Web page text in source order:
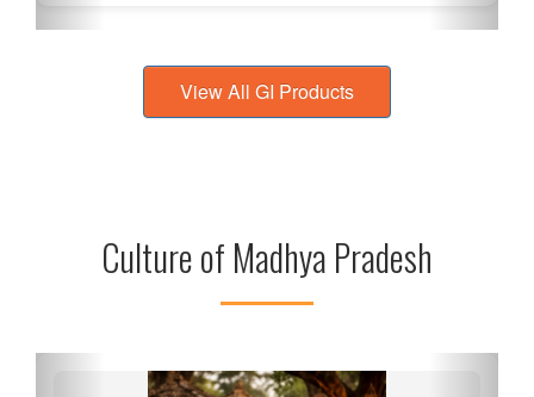
View All GI Products
Culture of Madhya Pradesh